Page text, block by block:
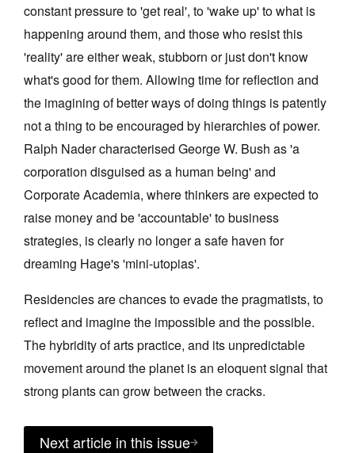
constant pressure to 'get real', to 'wake up' to what is
happening around them, and those who resist this
'reality' are either weak, stubborn or just don't know
what's good for them. Allowing time for reflection and
the imagining of better ways of doing things is patently
not a thing to be encouraged by hierarchies of power.
Ralph Nader characterised George W. Bush as 'a
corporation disguised as a human being' and
Corporate Academia, where thinkers are expected to
raise money and be 'accountable' to business
strategies, is clearly no longer a safe haven for
dreaming Hage's 'mini-utopias'.
Residencies are chances to evade the pragmatists, to
reflect and imagine the impossible and the possible.
The hybridity of arts practice, and its unpredictable
movement around the planet is an eloquent signal that
strong plants can grow between the cracks.
Next article in this issue